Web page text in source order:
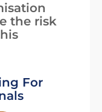
the risk
For